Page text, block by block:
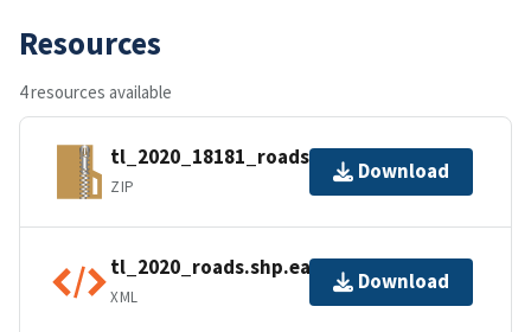
Resources
4 resources available
tl_2020_18181_roads.zip
ZIP
Download
tl_2020_roads.shp.ea.iso.xml
XML
Download